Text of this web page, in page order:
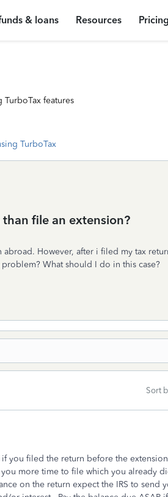
& loans Resources Pricing
features
TurboTax
file an extension?
However, after i filed my tax
What should I do in this case?
Sort
you filed the return before the
more time to file which you already
on the return expect the IRS to send